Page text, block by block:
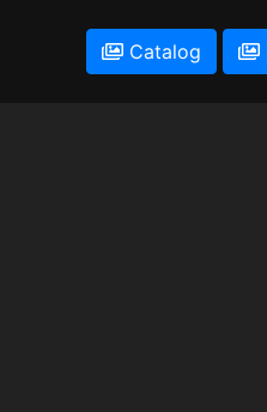
Catalog